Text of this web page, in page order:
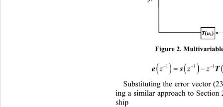
Tuk
()
T(uk )
Figure 2.
 
Substituting the error vector
ing a similar approach to
ship